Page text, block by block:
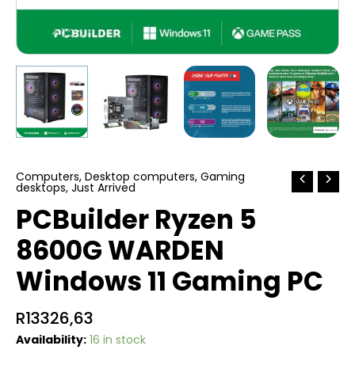
Computers, Desktop computers, Gaming
desktops, Just Arrived
PCBuilder Ryzen 5
8600G WARDEN
Windows 11 Gaming PC
R13326,63
Availability: 16 in stock